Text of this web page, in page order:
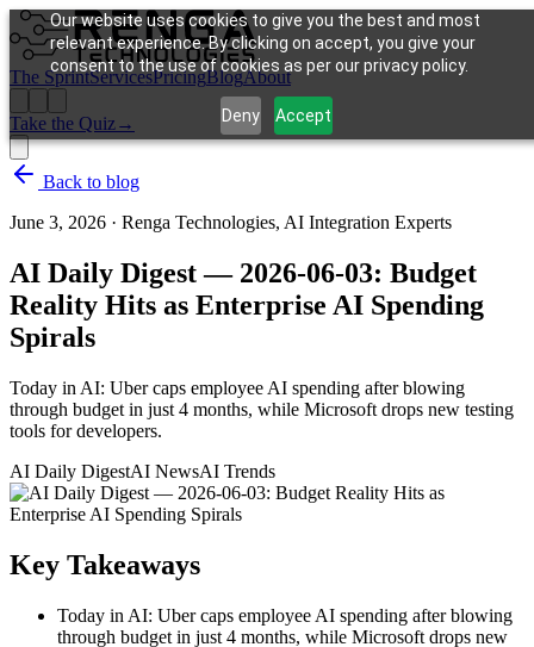
Our website uses cookies to give you the best and most
relevant experience. By clicking on accept, you give your
consent to the use of cookies as per our privacy policy.
Deny Accept
The SprintServicesPricingBlogAbout
Take the Quiz→
Back to blog
June 3, 2026 · Renga Technologies, AI Integration Experts
AI Daily Digest — 2026-06-03: Budget
Reality Hits as Enterprise AI Spending
Spirals
Today in AI: Uber caps employee AI spending after blowing
through budget in just 4 months, while Microsoft drops new testing
tools for developers.
AI Daily DigestAI NewsAI Trends
Key Takeaways
Today in AI: Uber caps employee AI spending after blowing
through budget in just 4 months, while Microsoft drops new